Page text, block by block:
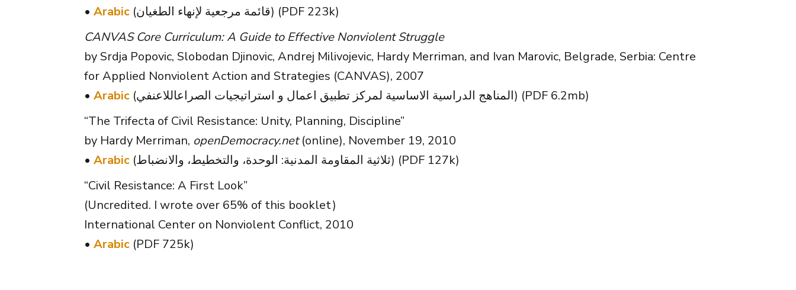
• Arabic
(قائمة مرجعية لإنهاء الطغيان) (PDF 223k)
CANVAS Core Curriculum: A Guide to Effective Nonviolent Struggle
by Srdja Popovic, Slobodan Djinovic, Andrej Milivojevic, Hardy Merriman, and Ivan Marovic, Belgrade, Serbia: Centre
for Applied Nonviolent Action and Strategies (CANVAS), 2007
• Arabic
(المناهج الدراسية الاساسية لمركز تطبيق اعمال و استراتيجيات الصراعاللاعنفي) (PDF 6.2mb)
“The Trifecta of Civil Resistance: Unity, Planning, Discipline”
by Hardy Merriman, openDemocracy.net(online), November 19, 2010
• Arabic
(ثلاثیة المقاومة المدنیة: الوحدة، والتخطیط، والانضباط) (PDF 127k)
“Civil Resistance: A First Look”
(Uncredited. I wrote over 65% of this booklet)
International Center on Nonviolent Conflict, 2010
• Arabic (PDF 725k)